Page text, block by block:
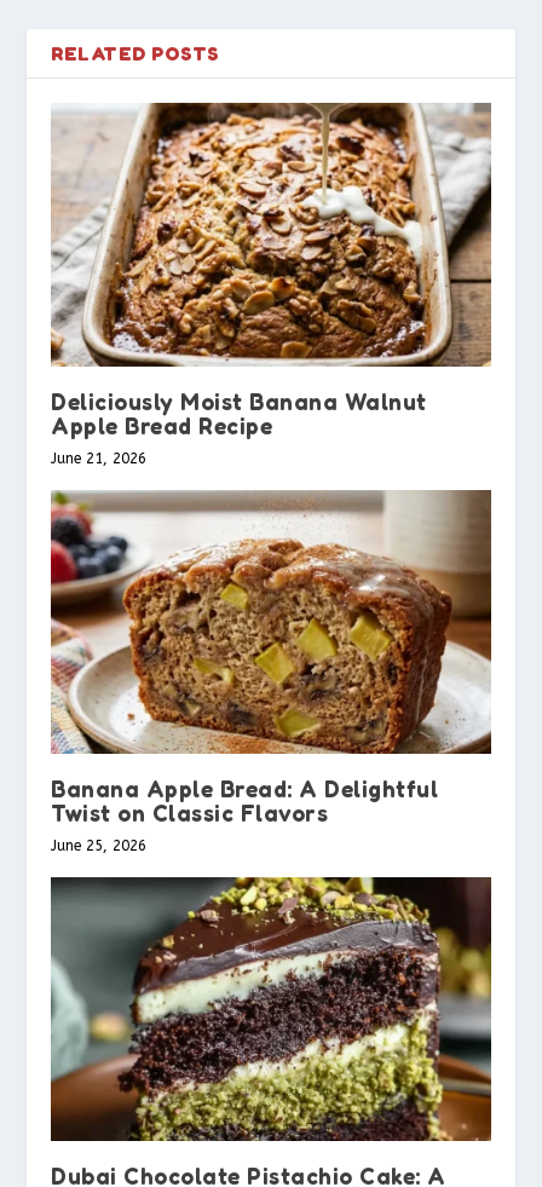
RELATED POSTS
Deliciously Moist Banana Walnut
Apple Bread Recipe
June 21, 2026
Banana Apple Bread: A Delightful
Twist on Classic Flavors
June 25, 2026
Dubai Chocolate Pistachio Cake: A